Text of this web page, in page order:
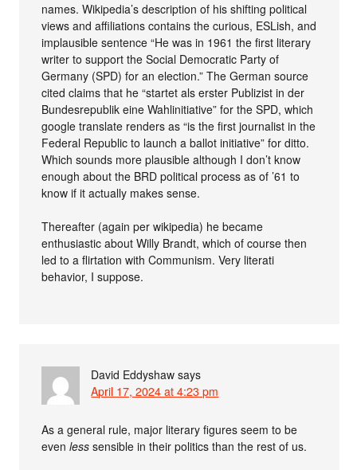
names. Wikipedia’s description of his shifting political
views and affiliations contains the curious, ESLish, and
implausible sentence “He was in 1961 the first literary
writer to support the Social Democratic Party of
Germany (SPD) for an election.” The German source
cited claims that he “startet als erster Publizist in der
Bundesrepublik eine Wahlinitiative” for the SPD, which
google translate renders as “is the first journalist in the
Federal Republic to launch a ballot initiative” for ditto.
Which sounds more plausible although I don’t know
enough about the BRD political process as of ’61 to
know if it actually makes sense.
Thereafter (again per wikipedia) he became
enthusiastic about Willy Brandt, which of course then
led to a flirtation with Communism. Very literati
behavior, I suppose.
David Eddyshaw says
April 17, 2024 at 4:23 pm
As a general rule, major literary figures seem to be
evenless sensible in their politics than the rest of us.